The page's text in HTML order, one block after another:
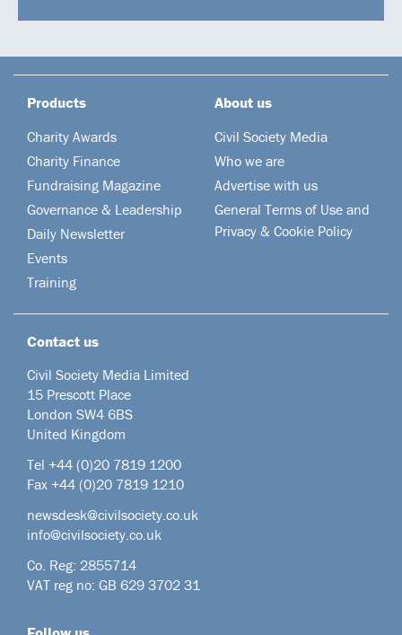
Products
Charity Awards
Charity Finance
Fundraising Magazine
Governance & Leadership
Daily Newsletter
Events
Training
About us
Civil Society Media
Who we are
Advertise with us
General Terms of Use and
Privacy & Cookie Policy
Contact us
Civil Society Media Limited
15 Prescott Place
London SW4 6BS
United Kingdom
Tel +44 (0)20 7819 1200
Fax +44 (0)20 7819 1210
newsdesk@civilsociety.co.uk
info@civilsociety.co.uk
Co. Reg: 2855714
VAT reg no: GB 629 3702 31